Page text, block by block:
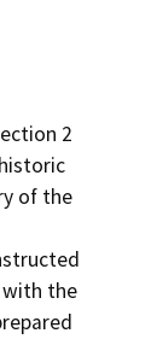
2
of the
with the